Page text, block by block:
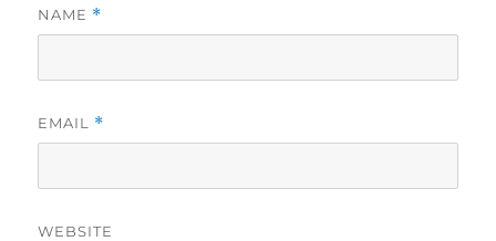
NAME *
EMAIL *
WEBSITE